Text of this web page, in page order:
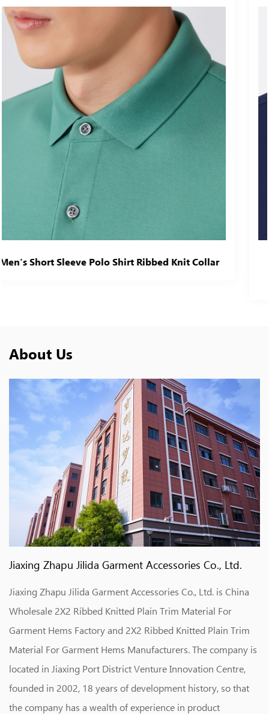
Men's Classic Short Sleeve Polo Shirt Ribbed
About Us
Jiaxing Zhapu Jilida Garment Accessories Co., Ltd.
Jiaxing Zhapu Jilida Garment Accessories Co., Ltd. is China
Wholesale 2X2 Ribbed Knitted Plain Trim Material For
Garment Hems Factoryand 2X2 Ribbed Knitted Plain Trim
Material For Garment Hems Manufacturers. The company is
located in Jiaxing Port District Venture Innovation Centre,
founded in 2002, 18 years of development history, so that
the company has a wealth of experience in product